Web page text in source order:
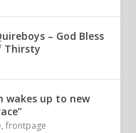
– God Bless
Thirsty
wakes up to new
,frontpage